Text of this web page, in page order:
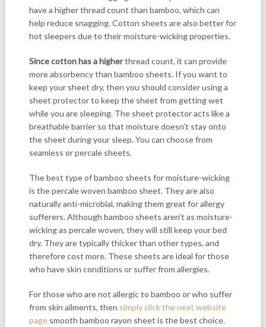
have a higher thread count than bamboo, which can
help reduce snagging. Cotton sheets are also better for
hot sleepers due to their moisture-wicking properties.
Since cotton has a higherthread count, it can provide
more absorbency than bamboo sheets. If you want to
keep your sheet dry, then you should consider using a
sheet protector to keep the sheet from getting wet
while you are sleeping. The sheet protector acts like a
breathable barrier so that moisture doesn’t stay onto
the sheet during your sleep. You can choose from
seamless or percale sheets.
The best type of bamboo sheets for moisture-wicking
is the percale woven bamboo sheet. They are also
naturally anti-microbial, making them great for allergy
sufferers. Although bamboo sheets aren’t as moisture-
wicking as percale woven, they will still keep your bed
dry. They are typically thicker than other types, and
therefore cost more. These sheets are ideal for those
who have skin conditions or suffer from allergies.
For those who are not allergic to bamboo or who suffer
from skin ailments, then simply click the next website
pagesmooth bamboo rayon sheet is the best choice.